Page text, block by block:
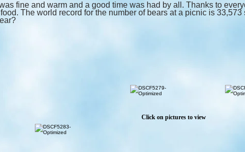
fine and warm and a good time was had by all. Thanks to
The world record for the number of bears at a picnic is
Click on pictures to view